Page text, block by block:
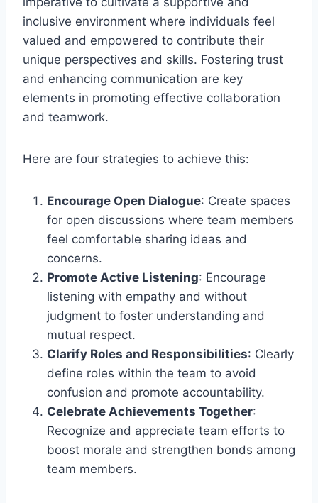
inclusive environment where individuals feel
valued and empowered to contribute their
unique perspectives and skills. Fostering trust
and enhancing communication are key
elements in promoting effective collaboration
and teamwork.
Here are four strategies to achieve this:
Encourage Open Dialogue: Create spaces
for open discussions where team members
feel comfortable sharing ideas and
concerns.
Promote Active Listening: Encourage
listening with empathy and without
judgment to foster understanding and
mutual respect.
Clarify Roles and Responsibilities: Clearly
define roles within the team to avoid
confusion and promote accountability.
Celebrate Achievements Together:
Recognize and appreciate team efforts to
boost morale and strengthen bonds among
team members.